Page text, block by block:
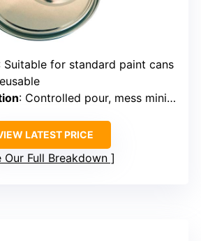
Suitable for standard paint cans
: Controlled pour, mess minimized
LATEST PRICE
Our Full Breakdown